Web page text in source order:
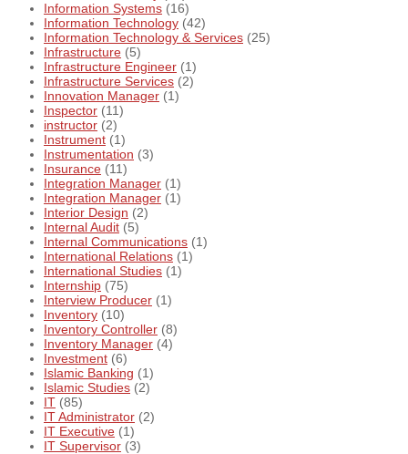
Information Systems (16)
Information Technology (42)
Information Technology & Services (25)
Infrastructure (5)
Infrastructure Engineer (1)
Infrastructure Services (2)
Innovation Manager (1)
Inspector (11)
instructor (2)
Instrument (1)
Instrumentation (3)
Insurance (11)
Integration Manager (1)
Integration Manager (1)
Interior Design (2)
Internal Audit (5)
Internal Communications (1)
International Relations (1)
International Studies (1)
Internship (75)
Interview Producer (1)
Inventory (10)
Inventory Controller (8)
Inventory Manager (4)
Investment (6)
Islamic Banking (1)
Islamic Studies (2)
IT (85)
IT Administrator (2)
IT Executive (1)
IT Supervisor (3)